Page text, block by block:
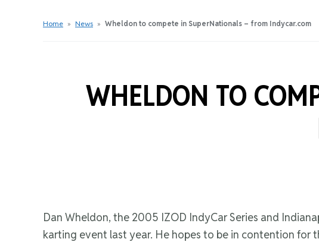
Apply For A Licence
Home » News » Wheldon to compete in SuperNationals – from Indycar.com
WHELDON TO
Dan Wheldon, the 2005 IZOD IndyCar Series and
karting event last year. He hopes to be in contention for